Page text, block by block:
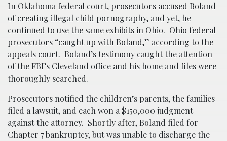
In Oklahoma federal court, prosecutors accused Boland
of creating illegal child pornography, and yet, he
continued to use the same exhibits in Ohio. Ohio federal
prosecutors “caught up with Boland,” according to the
appeals court. Boland’s testimony caught the attention
of the FBI’s Cleveland office and his home and files were
thoroughly searched.
Prosecutors notified the children’s parents, the families
filed a lawsuit, and each won a $150,000 judgment
against the attorney. Shortly after, Boland filed for
Chapter 7 bankruptcy, but was unable to discharge the